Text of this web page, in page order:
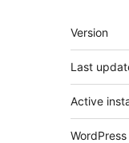
Meta
Version
Last
Active